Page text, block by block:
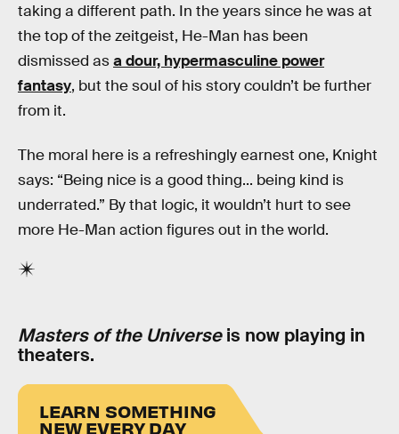
taking a different path. In the years since he was at
the top of the zeitgeist, He-Man has been
dismissed asa dour, hypermasculine power
fantasy, but the soul of his story couldn’t be further
from it.
The moral here is a refreshingly earnest one, Knight
says: “Being nice is a good thing... being kind is
underrated.” By that logic, it wouldn’t hurt to see
more He-Man action figures out in the world.
Masters of the Universeis now playing in
theaters.
LEARN SOMETHING
NEW EVERY DAY